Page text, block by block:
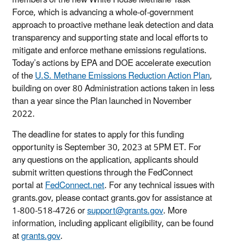
Force, which is advancing a whole-of-government
approach to proactive methane leak detection and data
transparency and supporting state and local efforts to
mitigate and enforce methane emissions regulations.
Today’s actions by EPA and DOE accelerate execution
of theU.S. Methane Emissions Reduction Action Plan,
building on over 80 Administration actions taken in less
than a year since the Plan launched in November
2022.
The deadline for states to apply for this funding
opportunity is September 30, 2023 at 5PM ET. For
any questions on the application, applicants should
submit written questions through the FedConnect
portal atFedConnect.net. For any technical issues with
grants.gov, please contact grants.gov for assistance at
1-800-518-4726 orsupport@grants.gov. More
information, including applicant eligibility, can be found
atgrants.gov.